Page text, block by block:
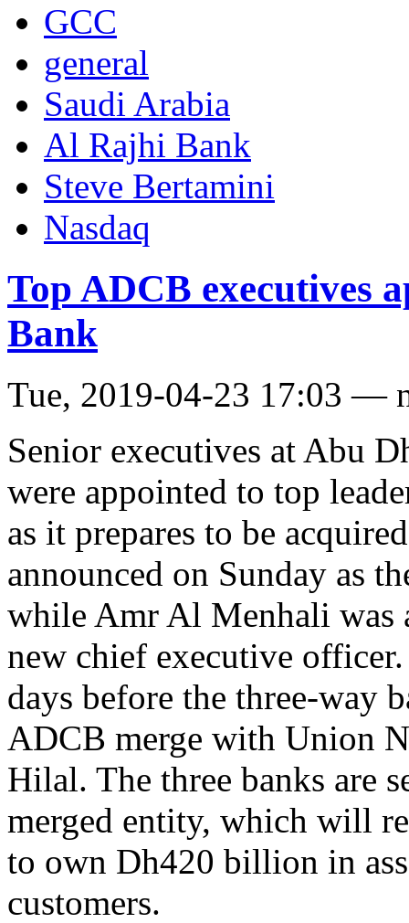
GCC
general
Saudi Arabia
Al Rajhi Bank
Steve Bertamini
Nasdaq
Top ADCB executives
Bank
Tue, 2019-04-23 17:03 —
Senior executives at Abu
were appointed to top
as it prepares to be
announced on Sunday as
while Amr Al Menhali was
new chief executive
days before the three-way
ADCB merge with Union
Hilal. The three banks are
merged entity, which will
to own Dh420 billion in
customers.